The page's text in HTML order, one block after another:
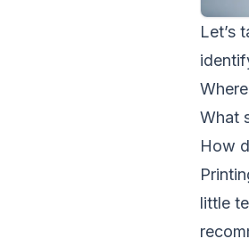
Let’s
What
How
little